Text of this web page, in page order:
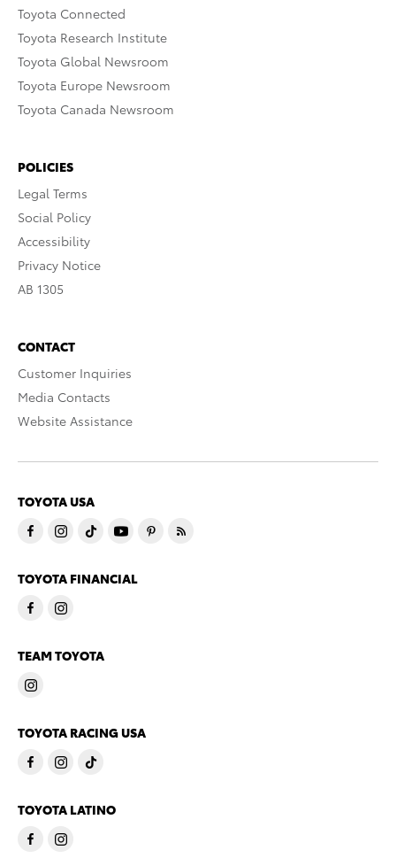
Toyota Connected
Toyota Research Institute
Toyota Global Newsroom
Toyota Europe Newsroom
Toyota Canada Newsroom
POLICIES
Legal Terms
Social Policy
Accessibility
Privacy Notice
AB 1305
CONTACT
Customer Inquiries
Media Contacts
Website Assistance
TOYOTA USA
TOYOTA FINANCIAL
TEAM TOYOTA
TOYOTA RACING USA
TOYOTA LATINO